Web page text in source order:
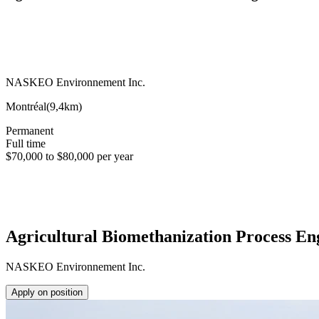
NASKEO Environnement Inc.
Montréal(9,4km)
Permanent
Full time
$70,000 to $80,000 per year
Agricultural Biomethanization Process
NASKEO Environnement Inc.
Apply on position